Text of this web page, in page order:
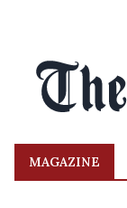
MAGAZINE